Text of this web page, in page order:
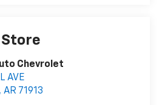
Chevrolet
AVE
, AR 71913